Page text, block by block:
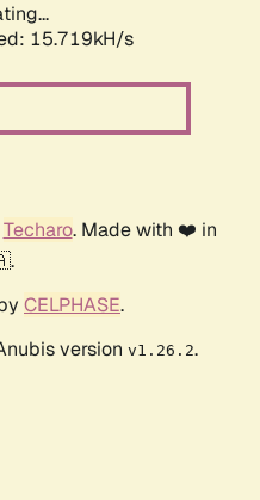
17.828kH/s
Techaro. Made with ❤️ in
CELPHASE.
version v1.26.2.